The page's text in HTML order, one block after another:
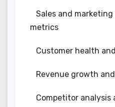
Sales and
metrics
Customer health
Revenue growth
Competitor analysis